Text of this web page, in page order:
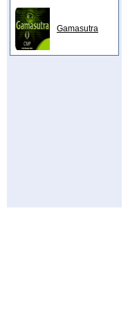
Gamasutra